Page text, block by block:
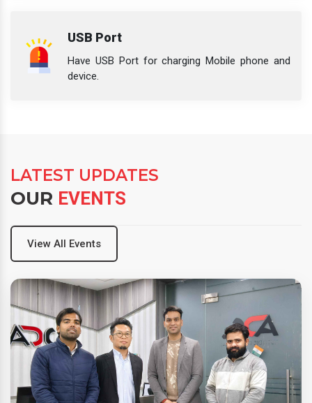
USB Port
Have USB Port for charging Mobile phone and
device.
LATEST UPDATES
OUR EVENTS
View All Events